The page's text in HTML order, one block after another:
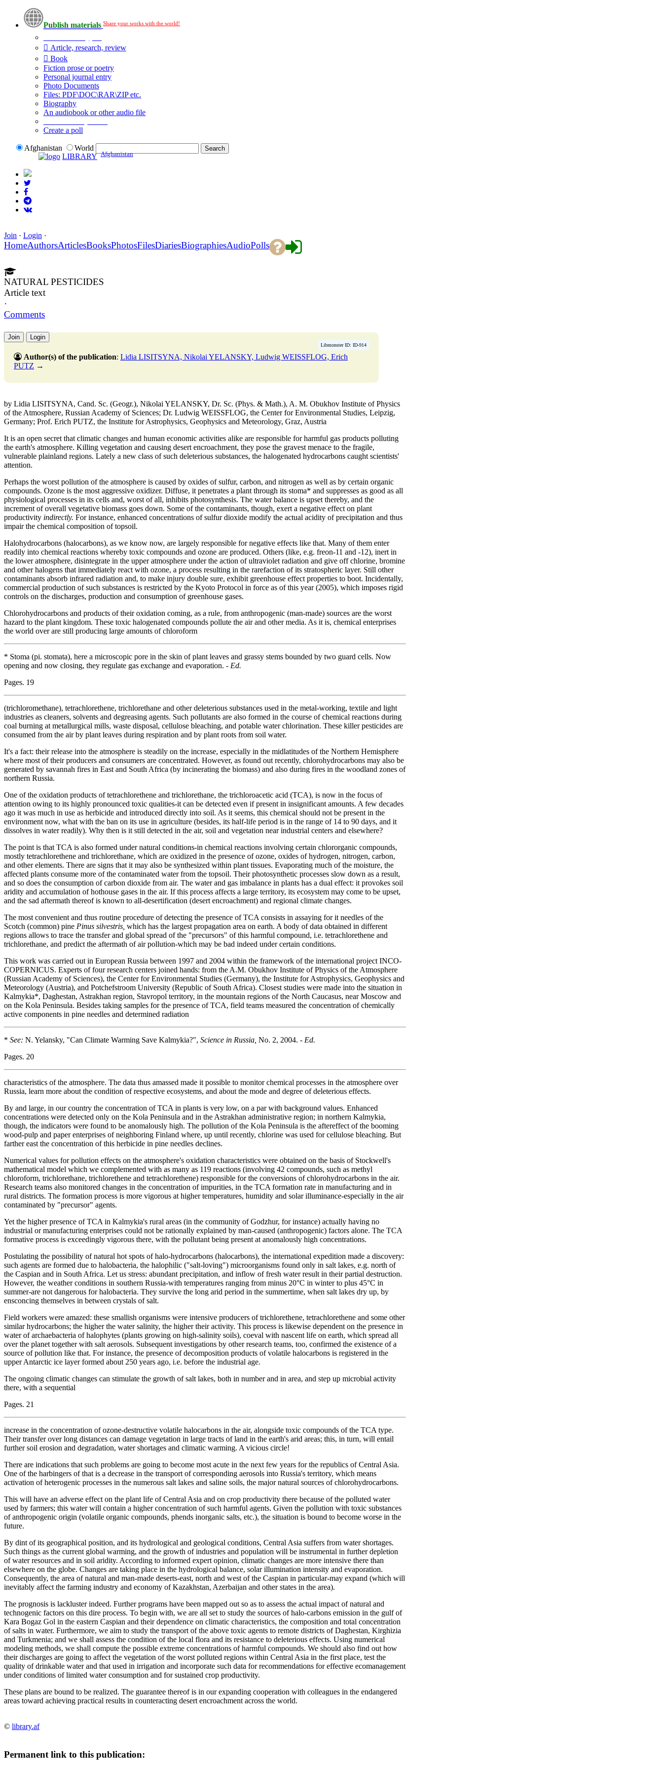
Publish materials Share your works with the world!
Article, research, review
Book
Fiction prose or poetry
Personal journal entry
Photo Documents
Files: PDF\DOC\RAR\ZIP etc.
Biography
An audiobook or other audio file
Create a poll
Afghanistan
World
LIBRARY Afghanistan
Join · Login ·
HomeAuthorsArticlesBooksPhotosFilesDiariesBiographiesAudioPolls
NATURAL PESTICIDES
Article text
·
Comments
Join Login
Libmonster ID: ID-914
Author(s) of the publication: Lidia LISITSYNA, Nikolai YELANSKY, Ludwig WEISSFLOG, Erich
PUTZ →
by Lidia LISITSYNA, Cand. Sc. (Geogr.), Nikolai YELANSKY, Dr. Sc. (Phys. & Math.), A. M. Obukhov Institute of Physics
of the Atmosphere, Russian Academy of Sciences; Dr. Ludwig WEISSFLOG, the Center for Environmental Studies, Leipzig,
Germany; Prof. Erich PUTZ, the Institute for Astrophysics, Geophysics and Meteorology, Graz, Austria
It is an open secret that climatic changes and human economic activities alike are responsible for harmful gas products polluting
the earth's atmosphere. Killing vegetation and causing desert encroachment, they pose the gravest menace to the fragile,
vulnerable plainland regions. Lately a new class of such deleterious substances, the halogenated hydrocarbons caught scientists'
attention.
Perhaps the worst pollution of the atmosphere is caused by oxides of sulfur, carbon, and nitrogen as well as by certain organic
compounds. Ozone is the most aggressive oxidizer. Diffuse, it penetrates a plant through its stoma* and suppresses as good as all
physiological processes in its cells and, worst of all, inhibits photosynthesis. The water balance is upset thereby, and the
increment of overall vegetative biomass goes down. Some of the contaminants, though, exert a negative effect on plant
productivity indirectly. For instance, enhanced concentrations of sulfur dioxide modify the actual acidity of precipitation and thus
impair the chemical composition of topsoil.
Halohydrocarbons (halocarbons), as we know now, are largely responsible for negative effects like that. Many of them enter
readily into chemical reactions whereby toxic compounds and ozone are produced. Others (like, e.g. freon-11 and -12), inert in
the lower atmosphere, disintegrate in the upper atmosphere under the action of ultraviolet radiation and give off chlorine, bromine
and other halogens that immediately react with ozone, a process resulting in the rarefaction of its stratospheric layer. Still other
contaminants absorb infrared radiation and, to make injury double sure, exhibit greenhouse effect properties to boot. Incidentally,
commercial production of such substances is restricted by the Kyoto Protocol in force as of this year (2005), which imposes rigid
controls on the discharges, production and consumption of greenhouse gases.
Chlorohydrocarbons and products of their oxidation coming, as a rule, from anthropogenic (man-made) sources are the worst
hazard to the plant kingdom. These toxic halogenated compounds pollute the air and other media. As it is, chemical enterprises
the world over are still producing large amounts of chloroform
* Stoma (pi. stomata), here a microscopic pore in the skin of plant leaves and grassy stems bounded by two guard cells. Now
opening and now closing, they regulate gas exchange and evaporation. - Ed.
Pages. 19
(trichloromethane), tetrachlorethene, trichlorethane and other deleterious substances used in the metal-working, textile and light
industries as cleaners, solvents and degreasing agents. Such pollutants are also formed in the course of chemical reactions during
coal burning at metallurgical mills, waste disposal, cellulose bleaching, and potable water chlorination. These killer pesticides are
consumed from the air by plant leaves during respiration and by plant roots from soil water.
It's a fact: their release into the atmosphere is steadily on the increase, especially in the midlatitudes of the Northern Hemisphere
where most of their producers and consumers are concentrated. However, as found out recently, chlorohydrocarbons may also be
generated by savannah fires in East and South Africa (by incinerating the biomass) and also during fires in the woodland zones of
northern Russia.
One of the oxidation products of tetrachlorethene and trichlorethane, the trichloroacetic acid (TCA), is now in the focus of
attention owing to its highly pronounced toxic qualities-it can be detected even if present in insignificant amounts. A few decades
ago it was much in use as herbicide and introduced directly into soil. As it seems, this chemical should not be present in the
environment now, what with the ban on its use in agriculture (besides, its half-life period is in the range of 14 to 90 days, and it
dissolves in water readily). Why then is it still detected in the air, soil and vegetation near industrial centers and elsewhere?
The point is that TCA is also formed under natural conditions-in chemical reactions involving certain chlororganic compounds,
mostly tetrachlorethene and trichlorethane, which are oxidized in the presence of ozone, oxides of hydrogen, nitrogen, carbon,
and other elements. There are signs that it may also be synthesized within plant tissues. Evaporating much of the moisture, the
affected plants consume more of the contaminated water from the topsoil. Their photosynthetic processes slow down as a result,
and so does the consumption of carbon dioxide from air. The water and gas imbalance in plants has a dual effect: it provokes soil
aridity and accumulation of hothouse gases in the air. If this process affects a large territory, its ecosystem may come to be upset,
and the sad aftermath thereof is known to all-desertification (desert encroachment) and regional climate changes.
The most convenient and thus routine procedure of detecting the presence of TCA consists in assaying for it needles of the
Scotch (common) pine Pinus silvestris, which has the largest propagation area on earth. A body of data obtained in different
regions allows to trace the transfer and global spread of the "precursors" of this harmful compound, i.e. tetrachlorethene and
trichlorethane, and predict the aftermath of air pollution-which may be bad indeed under certain conditions.
This work was carried out in European Russia between 1997 and 2004 within the framework of the international project INCO-
COPERNICUS. Experts of four research centers joined hands: from the A.M. Obukhov Institute of Physics of the Atmosphere
(Russian Academy of Sciences), the Center for Environmental Studies (Germany), the Institute for Astrophysics, Geophysics and
Meteorology (Austria), and Potchefstroom University (Republic of South Africa). Closest studies were made into the situation in
Kalmykia*, Daghestan, Astrakhan region, Stavropol territory, in the mountain regions of the North Caucasus, near Moscow and
on the Kola Peninsula. Besides taking samples for the presence of TCA, field teams measured the concentration of chemically
active components in pine needles and determined radiation
* See: N. Yelansky, "Can Climate Warming Save Kalmykia?", Science in Russia, No. 2, 2004. - Ed.
Pages. 20
characteristics of the atmosphere. The data thus amassed made it possible to monitor chemical processes in the atmosphere over
Russia, learn more about the condition of respective ecosystems, and about the mode and degree of deleterious effects.
By and large, in our country the concentration of TCA in plants is very low, on a par with background values. Enhanced
concentrations were detected only on the Kola Peninsula and in the Astrakhan administrative region; in northern Kalmykia,
though, the indicators were found to be anomalously high. The pollution of the Kola Peninsula is the aftereffect of the booming
wood-pulp and paper enterprises of neighboring Finland where, up until recently, chlorine was used for cellulose bleaching. But
farther east the concentration of this herbicide in pine needles declines.
Numerical values for pollution effects on the atmosphere's oxidation characteristics were obtained on the basis of Stockwell's
mathematical model which we complemented with as many as 119 reactions (involving 42 compounds, such as methyl
chloroform, trichlorethane, trichlorethene and tetrachlorethene) responsible for the conversions of chlorohydrocarbons in the air.
Research teams also monitored changes in the concentration of impurities, in the TCA formation rate in manufacturing and in
rural districts. The formation process is more vigorous at higher temperatures, humidity and solar illuminance-especially in the air
contaminated by "precursor" agents.
Yet the higher presence of TCA in Kalmykia's rural areas (in the community of Godzhur, for instance) actually having no
industrial or manufacturing enterprises could not be rationally explained by man-caused (anthropogenic) factors alone. The TCA
formative process is exceedingly vigorous there, with the pollutant being present at anomalously high concentrations.
Postulating the possibility of natural hot spots of halo-hydrocarbons (halocarbons), the international expedition made a discovery:
such agents are formed due to halobacteria, the halophilic ("salt-loving") microorganisms found only in salt lakes, e.g. north of
the Caspian and in South Africa. Let us stress: abundant precipitation, and inflow of fresh water result in their partial destruction.
However, the weather conditions in southern Russia-with temperatures ranging from minus 20°C in winter to plus 45°C in
summer-are not dangerous for halobacteria. They survive the long arid period in the summertime, when salt lakes dry up, by
ensconcing themselves in between crystals of salt.
Field workers were amazed: these smallish organisms were intensive producers of trichlorethene, tetrachlorethene and some other
similar hydrocarbons; the higher the water salinity, the higher their activity. This process is likewise dependent on the presence in
water of archaebacteria of halophytes (plants growing on high-salinity soils), coeval with nascent life on earth, which spread all
over the planet together with salt aerosols. Subsequent investigations by other research teams, too, confirmed the existence of a
source of pollution like that. For instance, the presence of decomposition products of volatile halocarbons is registered in the
upper Antarctic ice layer formed about 250 years ago, i.e. before the industrial age.
The ongoing climatic changes can stimulate the growth of salt lakes, both in number and in area, and step up microbial activity
there, with a sequential
Pages. 21
increase in the concentration of ozone-destructive volatile halocarbons in the air, alongside toxic compounds of the TCA type.
Their transfer over long distances can damage vegetation in large tracts of land in the earth's arid areas; this, in turn, will entail
further soil erosion and degradation, water shortages and climatic warming. A vicious circle!
There are indications that such problems are going to become most acute in the next few years for the republics of Central Asia.
One of the harbingers of that is a decrease in the transport of corresponding aerosols into Russia's territory, which means
activation of heterogenic processes in the numerous salt lakes and saline soils, the major natural sources of chlorohydrocarbons.
This will have an adverse effect on the plant life of Central Asia and on crop productivity there because of the polluted water
used by farmers; this water will contain a higher concentration of such harmful agents. Given the pollution with toxic substances
of anthropogenic origin (volatile organic compounds, phends inorganic salts, etc.), the situation is bound to become worse in the
future.
By dint of its geographical position, and its hydrological and geological conditions, Central Asia suffers from water shortages.
Such things as the current global warming, and the growth of industries and population will be instrumental in further depletion
of water resources and in soil aridity. According to informed expert opinion, climatic changes are more intensive there than
elsewhere on the globe. Changes are taking place in the hydrological balance, solar illumination intensity and evaporation.
Consequently, the area of natural and man-made deserts-east, north and west of the Caspian in particular-may expand (which will
inevitably affect the farming industry and economy of Kazakhstan, Azerbaijan and other states in the area).
The prognosis is lackluster indeed. Further programs have been mapped out so as to assess the actual impact of natural and
technogenic factors on this dire process. To begin with, we are all set to study the sources of halo-carbons emission in the gulf of
Kara Bogaz Gol in the eastern Caspian and their dependence on climatic characteristics, the composition and total concentration
of salts in water. Furthermore, we aim to study the transport of the above toxic agents to remote districts of Daghestan, Kirghizia
and Turkmenia; and we shall assess the condition of the local flora and its resistance to deleterious effects. Using numerical
modeling methods, we shall compute the possible extreme concentrations of harmful compounds. We should also find out how
their discharges are going to affect the vegetation of the worst polluted regions within Central Asia in the first place, test the
quality of drinkable water and that used in irrigation and incorporate such data for recommendations for effective ecomanagement
under conditions of limited water consumption and for sustained crop productivity.
These plans are bound to be realized. The guarantee thereof is in our expanding cooperation with colleagues in the endangered
areas toward achieving practical results in counteracting desert encroachment across the world.
© library.af
Permanent link to this publication: